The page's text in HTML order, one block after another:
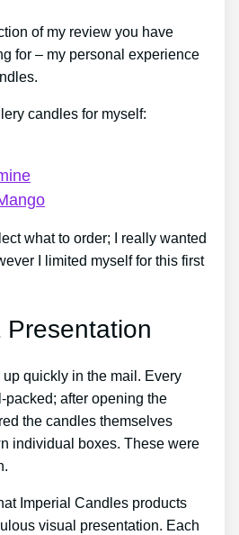
of my review you have
for – my personal experience
candles for myself:
what to order; I really wanted
I limited myself for this first
Presentation
quickly in the mail. Every
after opening the
the candles themselves
individual boxes. These were
Imperial Candles products
visual presentation. Each